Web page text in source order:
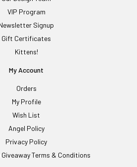
VIP Program
Signup
Gift Certificates
Kittens!
My Account
Orders
My Profile
Wish List
Angel Policy
Privacy Policy
Terms & Conditions